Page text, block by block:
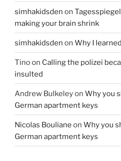
simhakidsden on
making your brain shrink
simhakidsden on Why I
Tinoon Calling the polizei
insulted
Andrew Bulkeleyon Why you
German apartment keys
Nicolas Bouliane on Why you
German apartment keys